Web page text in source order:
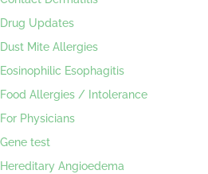
Drug Updates
Dust Mite Allergies
Eosinophilic Esophagitis
Food Allergies / Intolerance
For Physicians
Gene test
Hereditary Angioedema